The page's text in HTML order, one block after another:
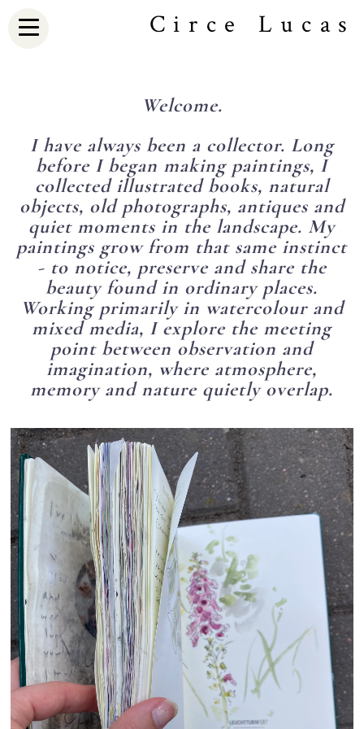
Circe Lucas
Welcome.
I have always been a collector. Long
before I began making paintings, I
collected illustrated books, natural
objects, old photographs, antiques and
quiet moments in the landscape. My
paintings grow from that same instinct
- to notice, preserve and share the
beauty found in ordinary places.
Working primarily in watercolour and
mixed media, I explore the meeting
point between observation and
imagination, where atmosphere,
memory and nature quietly overlap.